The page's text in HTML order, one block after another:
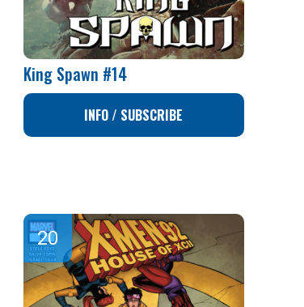
King Spawn #14
INFO / SUBSCRIBE